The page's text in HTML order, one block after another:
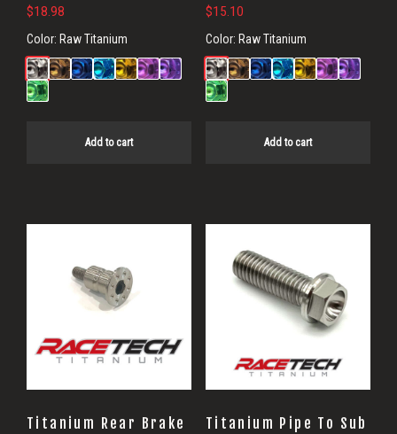
$18.98
Color: Raw Titanium
Add to cart
$15.10
Color: Raw Titanium
Add to cart
Titanium Rear Brake
Titanium Pipe To Sub